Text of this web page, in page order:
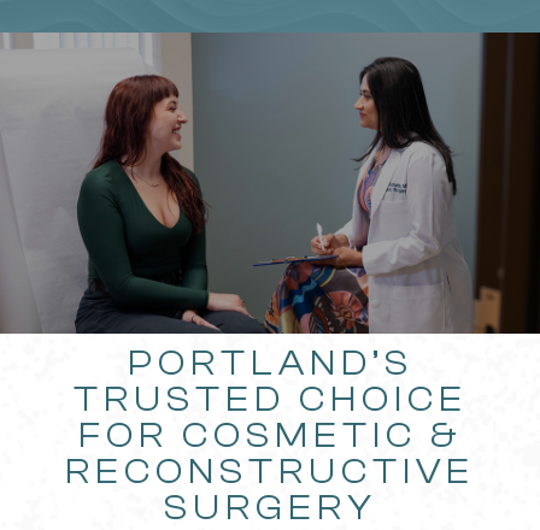
PORTLAND’S
TRUSTED CHOICE
FOR COSMETIC &
RECONSTRUCTIVE
SURGERY